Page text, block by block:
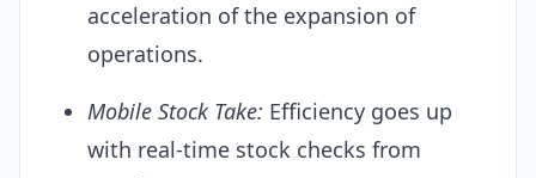
acceleration of the expansion of
operations.
Mobile Stock Take: Efficiency goes up
with real-time stock checks from